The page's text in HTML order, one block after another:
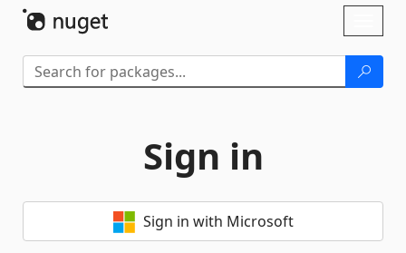
Sign in
Sign in with Microsoft